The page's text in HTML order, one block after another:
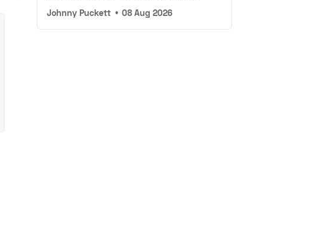
Johnny Puckett • 08 Aug 2026